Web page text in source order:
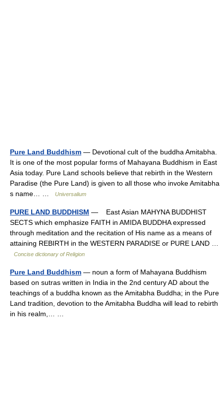
Pure Land Buddhism — Devotional cult of the buddha Amitabha.
It is one of the most popular forms of Mahayana Buddhism in East
Asia today. Pure Land schools believe that rebirth in the Western
Paradise (the Pure Land) is given to all those who invoke Amitabha
s name… …
Universalium
PURE LAND BUDDHISM — East Asian MAHYNA BUDDHIST
SECTS which emphasize FAITH in AMIDA BUDDHA expressed
through meditation and the recitation of His name as a means of
attaining REBIRTH in the WESTERN PARADISE or PURE LAND …
Concise dictionary of Religion
Pure Land Buddhism — noun a form of Mahayana Buddhism
based on sutras written in India in the 2nd century AD about the
teachings of a buddha known as the Amitabha Buddha; in the Pure
Land tradition, devotion to the Amitabha Buddha will lead to rebirth
in his realm,… …